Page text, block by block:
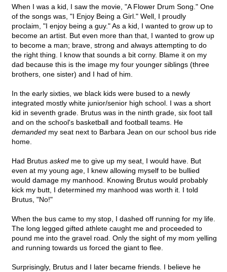
When I was a kid, I saw the movie, "A Flower Drum Song." One
of the songs was, "I Enjoy Being a Girl." Well, I proudly
proclaim, "I enjoy being a guy." As a kid, I wanted to grow up to
become an artist. But even more than that, I wanted to grow up
to become a man; brave, strong and always attempting to do
the right thing. I know that sounds a bit corny. Blame it on my
dad because this is the image my four younger siblings (three
brothers, one sister) and I had of him.
In the early sixties, we black kids were bused to a newly
integrated mostly white junior/senior high school. I was a short
kid in seventh grade. Brutus was in the ninth grade, six foot tall
and on the school's basketball and football teams. He
demanded my seat next to Barbara Jean on our school bus ride
home.
Had Brutus asked me to give up my seat, I would have. But
even at my young age, I knew allowing myself to be bullied
would damage my manhood. Knowing Brutus would probably
kick my butt, I determined my manhood was worth it. I told
Brutus, "No!"
When the bus came to my stop, I dashed off running for my life.
The long legged gifted athlete caught me and proceeded to
pound me into the gravel road. Only the sight of my mom yelling
and running towards us forced the giant to flee.
Surprisingly, Brutus and I later became friends. I believe he